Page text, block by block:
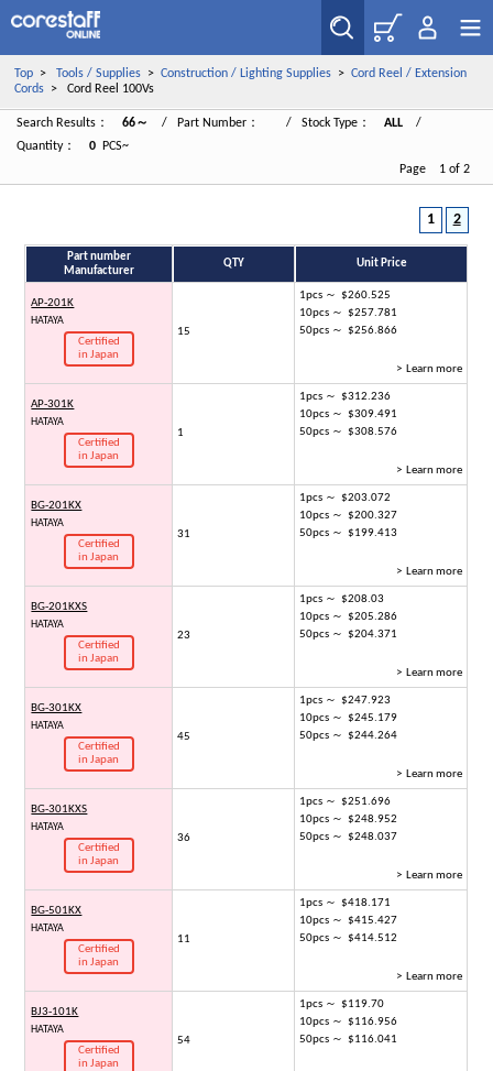
Top> Tools / Supplies> Construction / Lighting Supplies> Cord Reel / Extension
Cords> Cord Reel 100Vs
Search Results： 66～ / Part Number： / Stock Type： ALL
/
Quantity：
0
PCS~
Page 1 of 2
1 2
Part number
Manufacturer
QTY Unit Price
AP-201K
HATAYA
Certified
in Japan
15
1pcs ～ $260.525
10pcs ～ $257.781
50pcs ～ $256.866
> Learn more
AP-301K
HATAYA
Certified
in Japan
1
1pcs ～ $312.236
10pcs ～ $309.491
50pcs ～ $308.576
> Learn more
BG-201KX
HATAYA
Certified
in Japan
31
1pcs ～ $203.072
10pcs ～ $200.327
50pcs ～ $199.413
> Learn more
BG-201KXS
HATAYA
Certified
in Japan
23
1pcs ～ $208.03
10pcs ～ $205.286
50pcs ～ $204.371
> Learn more
BG-301KX
HATAYA
Certified
in Japan
45
1pcs ～ $247.923
10pcs ～ $245.179
50pcs ～ $244.264
> Learn more
BG-301KXS
HATAYA
Certified
in Japan
36
1pcs ～ $251.696
10pcs ～ $248.952
50pcs ～ $248.037
> Learn more
BG-501KX
HATAYA
Certified
in Japan
11
1pcs ～ $418.171
10pcs ～ $415.427
50pcs ～ $414.512
> Learn more
BJ3-101K
HATAYA
Certified
in Japan
54
1pcs ～ $119.70
10pcs ～ $116.956
50pcs ～ $116.041